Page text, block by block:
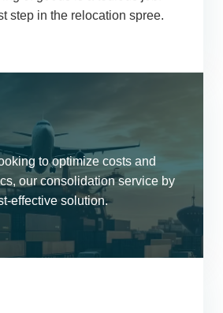
step in the relocation spree.
to optimize costs and
our consolidation service by
effective solution.